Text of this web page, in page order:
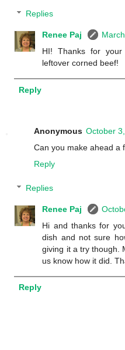
Replies
Renee Paj
HI! Thanks for
leftover corned beef!
Reply
Anonymous October
Can you make ahead a
Reply
Replies
Renee Paj
Hi and thanks for
dish and not sure
giving it a try though.
us know how it did.
Reply